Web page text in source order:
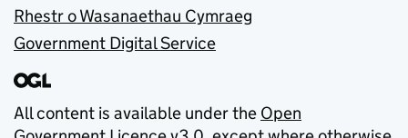
Rhestr o Wasanaethau Cymraeg
Government Digital Service
All content is available under the Open